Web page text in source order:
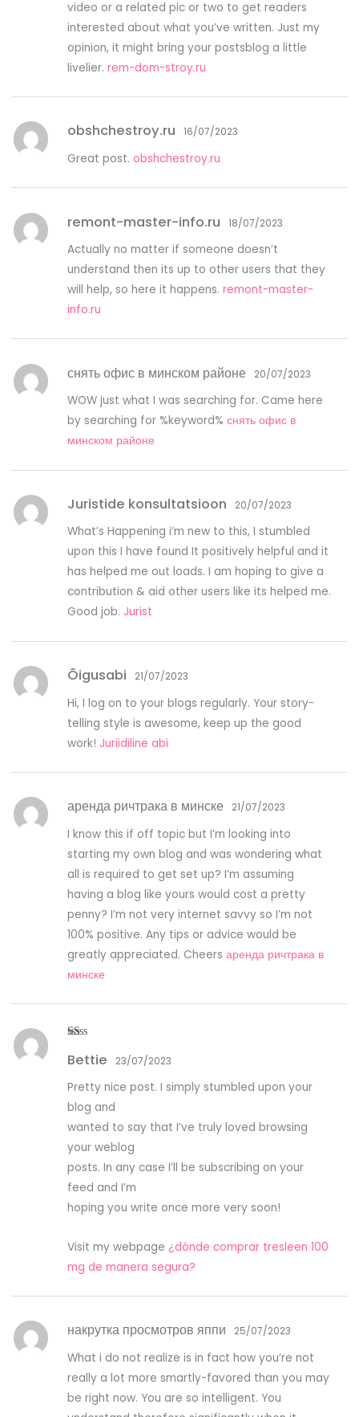
video or a related pic or two to get readers
interested about what you’ve written. Just my
opinion, it might bring your postsblog a little
livelier.rem-dom-stroy.ru
obshchestroy.ru 16/07/2023
Great post.obshchestroy.ru
remont-master-info.ru 18/07/2023
Actually no matter if someone doesn’t
understand then its up to other users that they
will help, so here it happens.remont-master-
info.ru
снять офис в минском районе 20/07/2023
WOW just what I was searching for. Came here
by searching for %keyword%снять офис в
минском районе
Juristide konsultatsioon 20/07/2023
What’s Happening i’m new to this, I stumbled
upon this I have found It positively helpful and it
has helped me out loads. I am hoping to give a
contribution & aid other users like its helped me.
Good job. Jurist
Õigusabi 21/07/2023
Hi, I log on to your blogs regularly. Your story-
telling style is awesome, keep up the good
work! Juriidiline abi
аренда ричтрака в минске 21/07/2023
I know this if off topic but I’m looking into
starting my own blog and was wondering what
all is required to get set up? I’m assuming
having a blog like yours would cost a pretty
penny? I’m not very internet savvy so I’m not
100% positive. Any tips or advice would be
greatly appreciated. Cheersаренда ричтрака в
минске
at
ou
t
of
Bettie 23/07/2023
Pretty nice post. I simply stumbled upon your
blog and
wanted to say that I’ve truly loved browsing
your weblog
posts. In any case I’ll be subscribing on your
feed and I’m
hoping you write once more very soon!
Visit my webpage¿dónde comprar tresleen 100
mg de manera segura?
накрутка просмотров яппи 25/07/2023
What i do not realize is in fact how you’re not
really a lot more smartly-favored than you may
be right now. You are so intelligent. You